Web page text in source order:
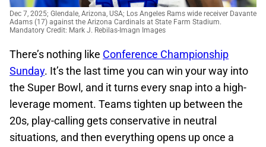
Dec 7, 2025; Glendale, Arizona, USA; Los Angeles Rams wide receiver Davante
Adams (17) against the Arizona Cardinals at State Farm Stadium.
Mandatory Credit: Mark J. Rebilas-Imagn Images
There’s nothing like Conference Championship
Sunday. It’s the last time you can win your way into
the Super Bowl, and it turns every snap into a high-
leverage moment. Teams tighten up between the
20s, play-calling gets conservative in neutral
situations, and then everything opens up once a